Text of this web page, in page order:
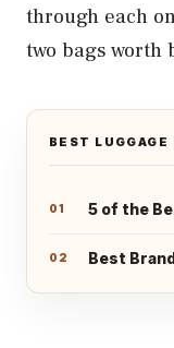
through each
two bags worth
BEST
5 of the
Best